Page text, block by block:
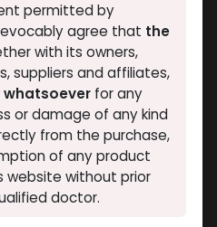
-250 MCG / CAPSUL
SLU PP 332
3,427.30LE
NEW ARRIVAL
permitted by
agree that the
with its owners,
suppliers and affiliates,
for any
or damage of any kind
from the purchase,
of any product
website without prior
doctor.